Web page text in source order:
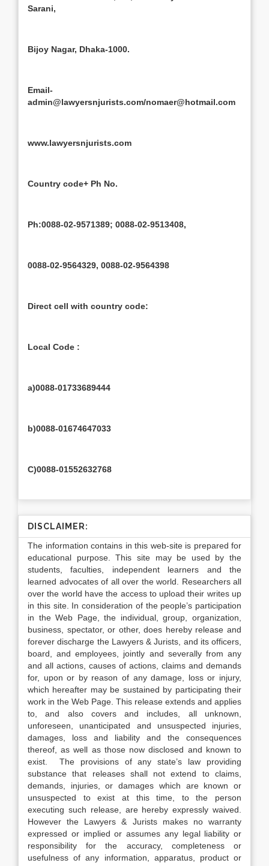
Sarani,
Bijoy Nagar, Dhaka-1000.
Email-
admin@lawyersnjurists.com/nomaer@hotmail.com
www.lawyersnjurists.com
Country code+ Ph No.
Ph:0088-02-9571389; 0088-02-9513408,
0088-02-9564329, 0088-02-9564398
Direct cell with country code:
Local Code :
a)0088-01733689444
b)0088-01674647033
C)0088-01552632768
DISCLAIMER:
The information contains in this web-site is prepared for
educational purpose. This site may be used by the
students, faculties, independent learners and the
learned advocates of all over the world. Researchers all
over the world have the access to upload their writes up
in this site. In consideration of the people’s participation
in the Web Page, the individual, group, organization,
business, spectator, or other, does hereby release and
forever discharge the Lawyers & Jurists, and its officers,
board, and employees, jointly and severally from any
and all actions, causes of actions, claims and demands
for, upon or by reason of any damage, loss or injury,
which hereafter may be sustained by participating their
work in the Web Page. This release extends and applies
to, and also covers and includes, all unknown,
unforeseen, unanticipated and unsuspected injuries,
damages, loss and liability and the consequences
thereof, as well as those now disclosed and known to
exist. The provisions of any state’s law providing
substance that releases shall not extend to claims,
demands, injuries, or damages which are known or
unsuspected to exist at this time, to the person
executing such release, are hereby expressly waived.
However the Lawyers & Jurists makes no warranty
expressed or implied or assumes any legal liability or
responsibility for the accuracy, completeness or
usefulness of any information, apparatus, product or